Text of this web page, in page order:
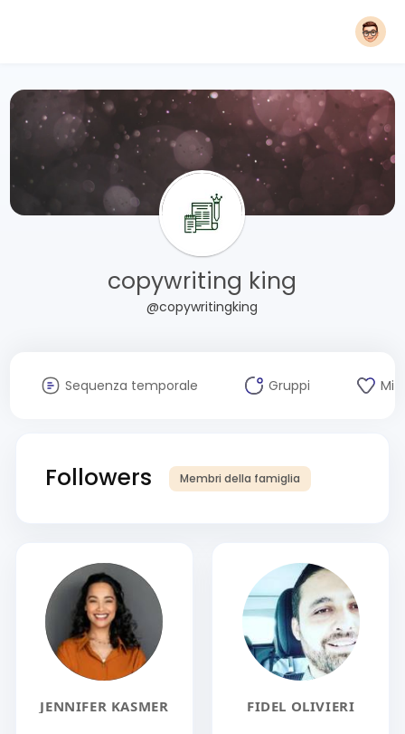
copywriting king
@copywritingking
Sequenza temporale Gruppi Mi
Followers Membri della famiglia
JENNIFER KASMER FIDEL OLIVIERI